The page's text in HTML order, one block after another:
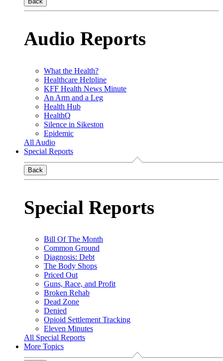
Audio Reports
What the Health?
Healthcare Helpline
KFF Health News Minute
An Arm and a Leg
Health Hub
HealthQ
Silence in Sikeston
Epidemic
All Audio
Special Reports
Back
Special Reports
Bill Of The Month
Common Ground
Diagnosis: Debt
The Body Shops
Priced Out
Guns, Race, and Profit
Broken Rehab
Dead Zone
Denied
Opioid Settlement Tracking
Eleven Minutes
All Special Reports
More Topics